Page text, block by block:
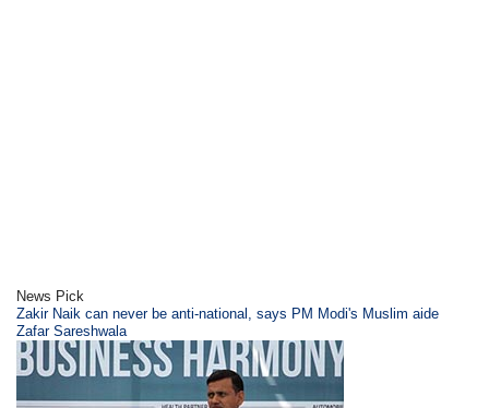
News Pick
Zakir Naik can never be anti-national, says PM Modi's Muslim aide
Zafar Sareshwala